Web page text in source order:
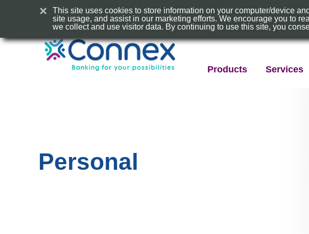
×
This site uses cookies to store information on your computer/device
site usage, and assist in our marketing efforts. We encourage you to
we collect and use visitor data. By continuing to use this site, you
Connex
Products Services
Personal